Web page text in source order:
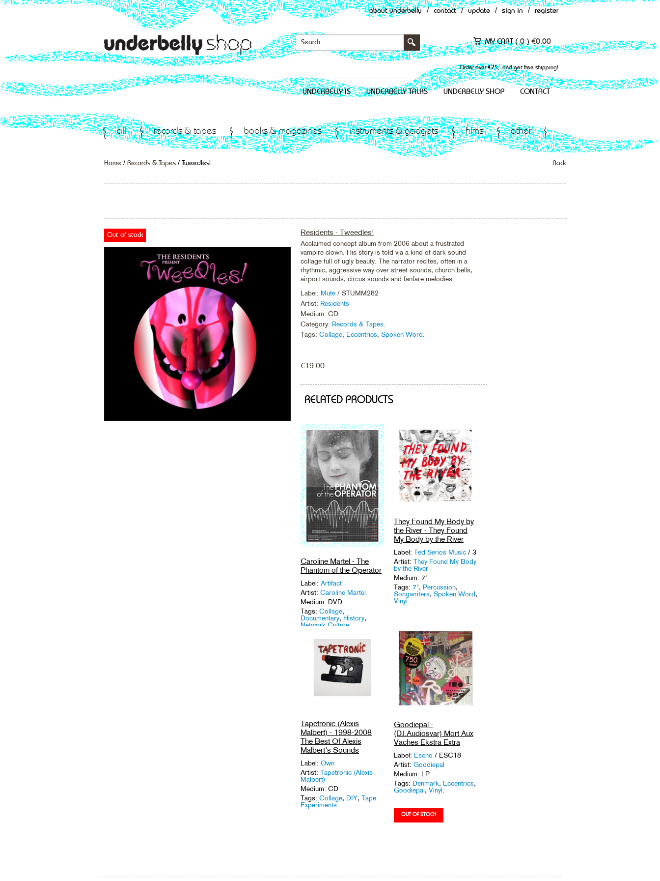
about underbelly / contact / update / sign in / register
MY CART (0 ) €0.00
Order over €75,- and get free shipping!
UNDERBELLY IS UNDERBELLY TALKS UNDERBELLY SHOP CONTACT
all records & tapes books & magazines instruments & gadgets films other
Home / Records & Tapes / Tweedles! Back
Out of stock Residents - Tweedles!
Acclaimed concept album from 2006 about a frustrated
vampire clown. His story is told via a kind of dark sound
collage full of ugly beauty. The narrator recites, often in a
rhythmic, aggressive way over street sounds, church bells,
airport sounds, circus sounds and fanfare melodies.
Label: Mute / STUMM282
Artist: Residents
Medium: CD
Category: Records & Tapes
Tags: Collage, Eccentrics, Spoken Word
€19.00
RELATED PRODUCTS
Caroline Martel - The
Phantom of the Operator
Label: Artifact
Artist: Caroline Martel
Medium: DVD
Tags: Collage,
Documentary, History,
Network Culture
They Found My Body by
the River - They Found
My Body by the River
Label: Ted Serios Music / 3
Artist: They Found My Body
by the River
Medium: 7"
Tags: 7", Percussion,
Songwriters, Spoken Word,
Vinyl.
Tapetronic (Alexis
Malbert) - 1998-2008
The Best Of Alexis
Malbert’s Sounds
Label: Own
Artist: Tapetronic (Alexis
Malbert)
Medium: CD
Tags: Collage, DIY, Tape
Experiments
Goodiepal -
(DJ.Audiosvar) Mort Aux
Vaches Ekstra Extra
Label: Escho / ESC18
Artist: Goodiepal
Medium: LP
Tags: Denmark, Eccentrics,
Goodiepal, Vinyl